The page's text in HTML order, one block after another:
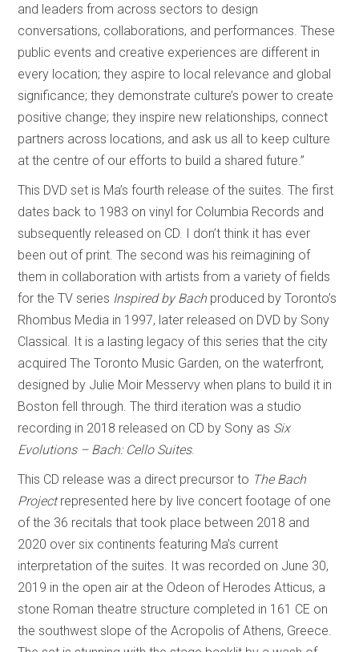
and leaders from across sectors to design
conversations, collaborations, and performances. These
public events and creative experiences are different in
every location; they aspire to local relevance and global
significance; they demonstrate culture’s power to create
positive change; they inspire new relationships, connect
partners across locations, and ask us all to keep culture
at the centre of our efforts to build a shared future.”
This DVD set is Ma’s fourth release of the suites. The first
dates back to 1983 on vinyl for Columbia Records and
subsequently released on CD. I don’t think it has ever
been out of print. The second was his reimagining of
them in collaboration with artists from a variety of fields
for the TV series Inspired by Bachproduced by Toronto’s
Rhombus Media in 1997, later released on DVD by Sony
Classical. It is a lasting legacy of this series that the city
acquired The Toronto Music Garden, on the waterfront,
designed by Julie Moir Messervy when plans to build it in
Boston fell through. The third iteration was a studio
recording in 2018 released on CD by Sony as Six
Evolutions – Bach: Cello Suites.
This CD release was a direct precursor to The Bach
Projectrepresented here by live concert footage of one
of the 36 recitals that took place between 2018 and
2020 over six continents featuring Ma’s current
interpretation of the suites. It was recorded on June 30,
2019 in the open air at the Odeon of Herodes Atticus, a
stone Roman theatre structure completed in 161 CE on
the southwest slope of the Acropolis of Athens, Greece.